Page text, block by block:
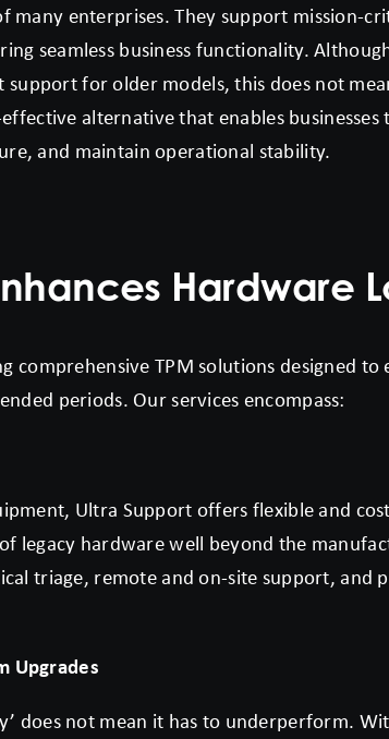
many enterprises. They support mission-
seamless business functionality.
for older models, this does not
alternative that enables
and maintain operational stability.
Hardware
comprehensive TPM solutions designed to
periods. Our services encompass:
Ultra Support offers flexible and
legacy hardware well beyond the
triage, remote and on-site support, and
Upgrades
does not mean it has to underperform.